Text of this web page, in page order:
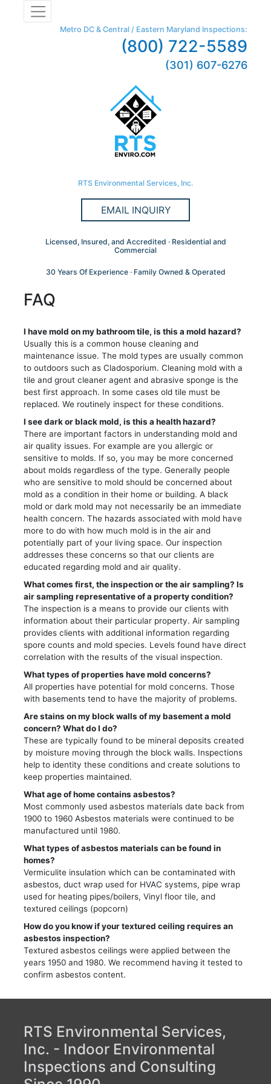
Metro DC & Central / Eastern Maryland Inspections:
(800) 722-5589
(301) 607-6276
RTS Environmental Services, Inc.
EMAIL INQUIRY
Licensed, Insured, and Accredited · Residential and
Commercial
30 Years Of Experience · Family Owned & Operated
FAQ
I have mold on my bathroom tile, is this a mold hazard?
Usually this is a common house cleaning and
maintenance issue. The mold types are usually common
to outdoors such as Cladosporium. Cleaning mold with a
tile and grout cleaner agent and abrasive sponge is the
best first approach. In some cases old tile must be
replaced. We routinely inspect for these conditions.
I see dark or black mold, is this a health hazard?
There are important factors in understanding mold and
air quality issues. For example are you allergic or
sensitive to molds. If so, you may be more concerned
about molds regardless of the type. Generally people
who are sensitive to mold should be concerned about
mold as a condition in their home or building. A black
mold or dark mold may not necessarily be an immediate
health concern. The hazards associated with mold have
more to do with how much mold is in the air and
potentially part of your living space. Our inspection
addresses these concerns so that our clients are
educated regarding mold and air quality.
What comes first, the inspection or the air sampling? Is
air sampling representative of a property condition?
The inspection is a means to provide our clients with
information about their particular property. Air sampling
provides clients with additional information regarding
spore counts and mold species. Levels found have direct
correlation with the results of the visual inspection.
What types of properties have mold concerns?
All properties have potential for mold concerns. Those
with basements tend to have the majority of problems.
Are stains on my block walls of my basement a mold
concern? What do I do?
These are typically found to be mineral deposits created
by moisture moving through the block walls. Inspections
help to identity these conditions and create solutions to
keep properties maintained.
What age of home contains asbestos?
Most commonly used asbestos materials date back from
1900 to 1960 Asbestos materials were continued to be
manufactured until 1980.
What types of asbestos materials can be found in
homes?
Vermiculite insulation which can be contaminated with
asbestos, duct wrap used for HVAC systems, pipe wrap
used for heating pipes/boilers, Vinyl floor tile, and
textured ceilings (popcorn)
How do you know if your textured ceiling requires an
asbestos inspection?
Textured asbestos ceilings were applied between the
years 1950 and 1980. We recommend having it tested to
confirm asbestos content.
RTS Environmental Services,
Inc. - Indoor Environmental
Inspections and Consulting